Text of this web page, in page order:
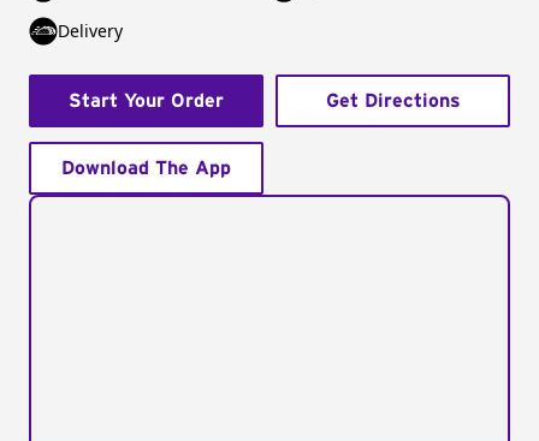
Delivery
Start Your Order Get Directions
Download The App